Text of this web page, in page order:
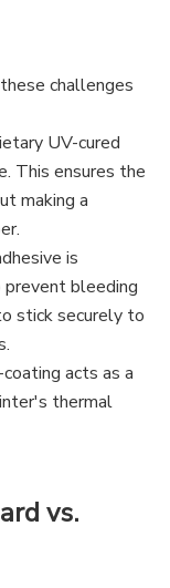
challenges
UV-cured
This ensures the
making a
is
bleeding
stick securely to
acts as a
thermal
vs.